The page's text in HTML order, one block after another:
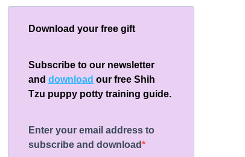
Download your free gift
Subscribe to our newsletter
anddownload our free Shih
Tzu puppy potty training guide.
Enter your email address to
subscribe and download